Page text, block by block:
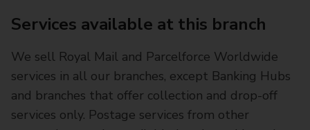
Services available at this branch
We sell Royal Mail and Parcelforce Worldwide
services in all our branches, except Banking Hubs
and branches that offer collection and drop-off
services only. Postage services from other